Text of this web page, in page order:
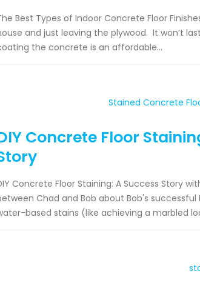
Best Types of Indoor Concrete Floor
and just leaving the plywood. It won’t
the concrete is an affordable...
Concrete Floor
Concrete Floor Staining: A Success Story
Chad and Bob about Bob's
based stains (like achieving a marbled